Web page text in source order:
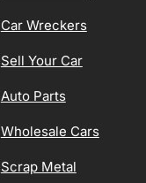
Car Wreckers
Sell Your Car
Auto Parts
Wholesale Cars
Scrap Metal